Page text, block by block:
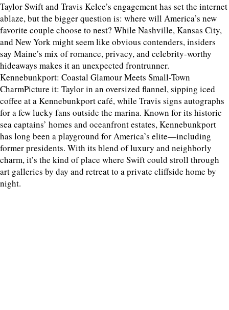
Taylor Swift and Travis Kelce’s engagement has set the internet
ablaze, but the bigger question is: where will America’s new
favorite couple choose to nest? While Nashville, Kansas City,
and New York might seem like obvious contenders, insiders
say Maine’s mix of romance, privacy, and celebrity-worthy
hideaways makes it an unexpected frontrunner.
Kennebunkport: Coastal Glamour Meets Small-Town
CharmPicture it: Taylor in an oversized flannel, sipping iced
coffee at a Kennebunkport café, while Travis signs autographs
for a few lucky fans outside the marina. Known for its historic
sea captains’ homes and oceanfront estates, Kennebunkport
has long been a playground for America’s elite—including
former presidents. With its blend of luxury and neighborly
charm, it’s the kind of place where Swift could stroll through
art galleries by day and retreat to a private cliffside home by
night.